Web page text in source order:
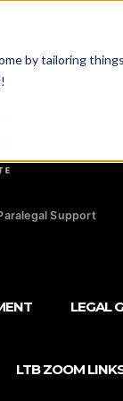
by tailoring
Support
LEGAL
LTB ZOOM